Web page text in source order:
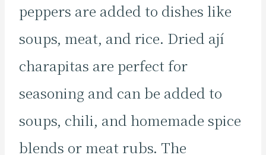
peppers are added to dishes like
soups, meat, and rice. Dried ají
charapitas are perfect for
seasoning and can be added to
soups, chili, and homemade spice
blends or meat rubs. The